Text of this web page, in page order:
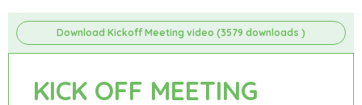
Download Kickoff Meeting video (3579 downloads )
KICK OFF MEETING